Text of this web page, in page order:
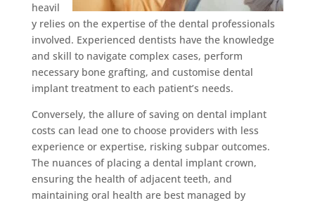
heavil
y relies on the expertise of the dental professionals
involved. Experienced dentists have the knowledge
and skill to navigate complex cases, perform
necessary bone grafting, and customise dental
implant treatment to each patient’s needs.
Conversely, the allure of saving on dental implant
costs can lead one to choose providers with less
experience or expertise, risking subpar outcomes.
The nuances of placing a dental implant crown,
ensuring the health of adjacent teeth, and
maintaining oral health are best managed by